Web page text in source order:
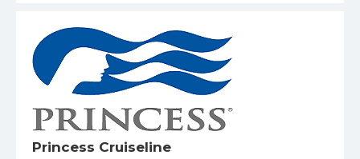
Princess Cruiseline